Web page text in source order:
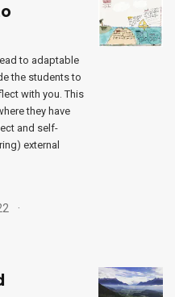
to adaptable
the students to
with you. This
they have
and self-
external